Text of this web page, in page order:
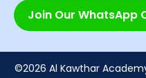
Join Our WhatsApp
©2026 Al Kawthar